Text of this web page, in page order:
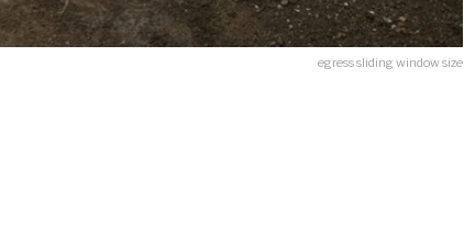
egress sliding window size